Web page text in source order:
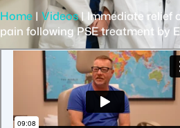
Home | Videos| Immediate relief
pain following PSE treatment by